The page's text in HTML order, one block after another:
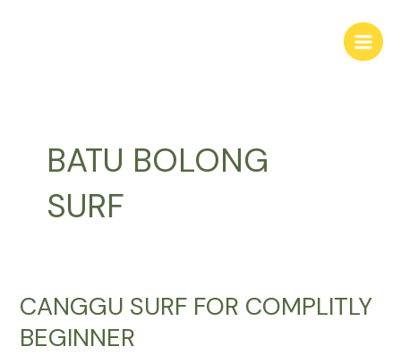
Main
BATU BOLONG
SURF
CANGGU SURF FOR COMPLITLY
BEGINNER
CANGGU
FOR